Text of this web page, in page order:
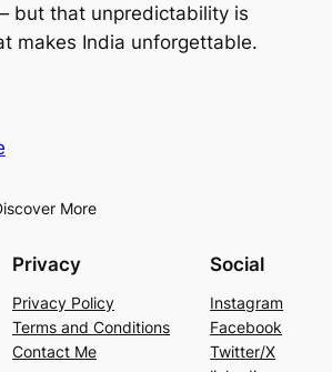
but that unpredictability is
makes India unforgettable.
More
Privacy
Privacy Policy
Terms and Conditions
Contact Me
Social
Instagram
Facebook
Twitter/X